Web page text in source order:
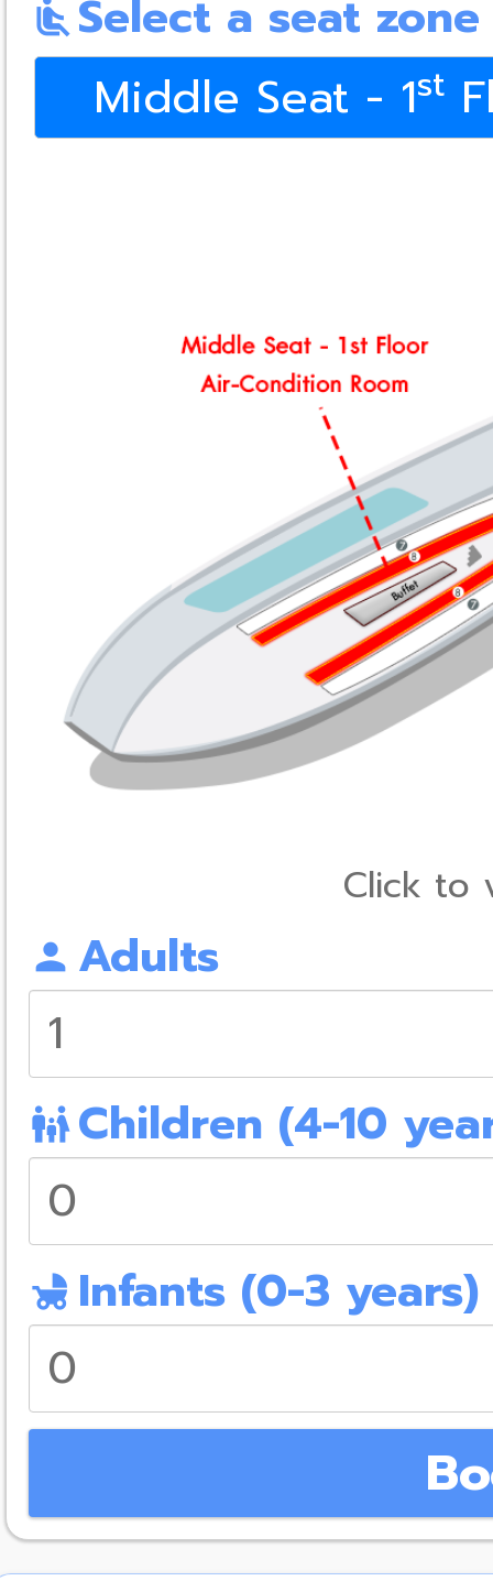
airline_seat_recline_normal Select a seat zone
Middle Seat - 1st
Click to
person Adults
family_restroom Children (4-10
child_friendly Infants (0-3 years)